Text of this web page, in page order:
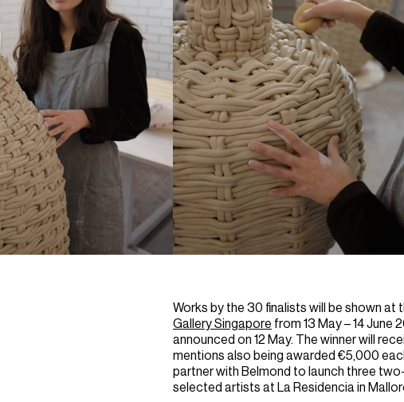
Works by the 30 finalists will be shown at
Gallery Singapore from 13 May – 14 June
announced on 12 May. The winner will
mentions also being awarded €5,000
partner with Belmond to launch three
selected artists at La Residencia in